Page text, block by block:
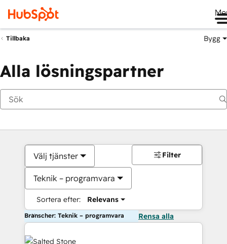
Tillbaka Bygg
Alla lösningspartner
Välj tjänster
Teknik – programvara
Sortera efter: Relevans
Filter
Branscher: Teknik – programvara Rensa alla